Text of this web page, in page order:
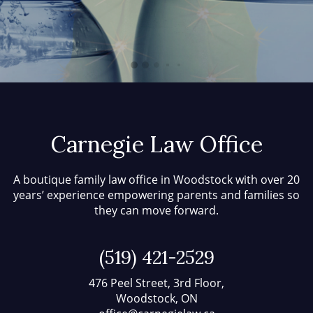
Carnegie Law Office
A boutique family law office in Woodstock with over 20
years’ experience empowering parents and families so
they can move forward.
(519) 421-2529
476 Peel Street, 3rd Floor,
Woodstock, ON